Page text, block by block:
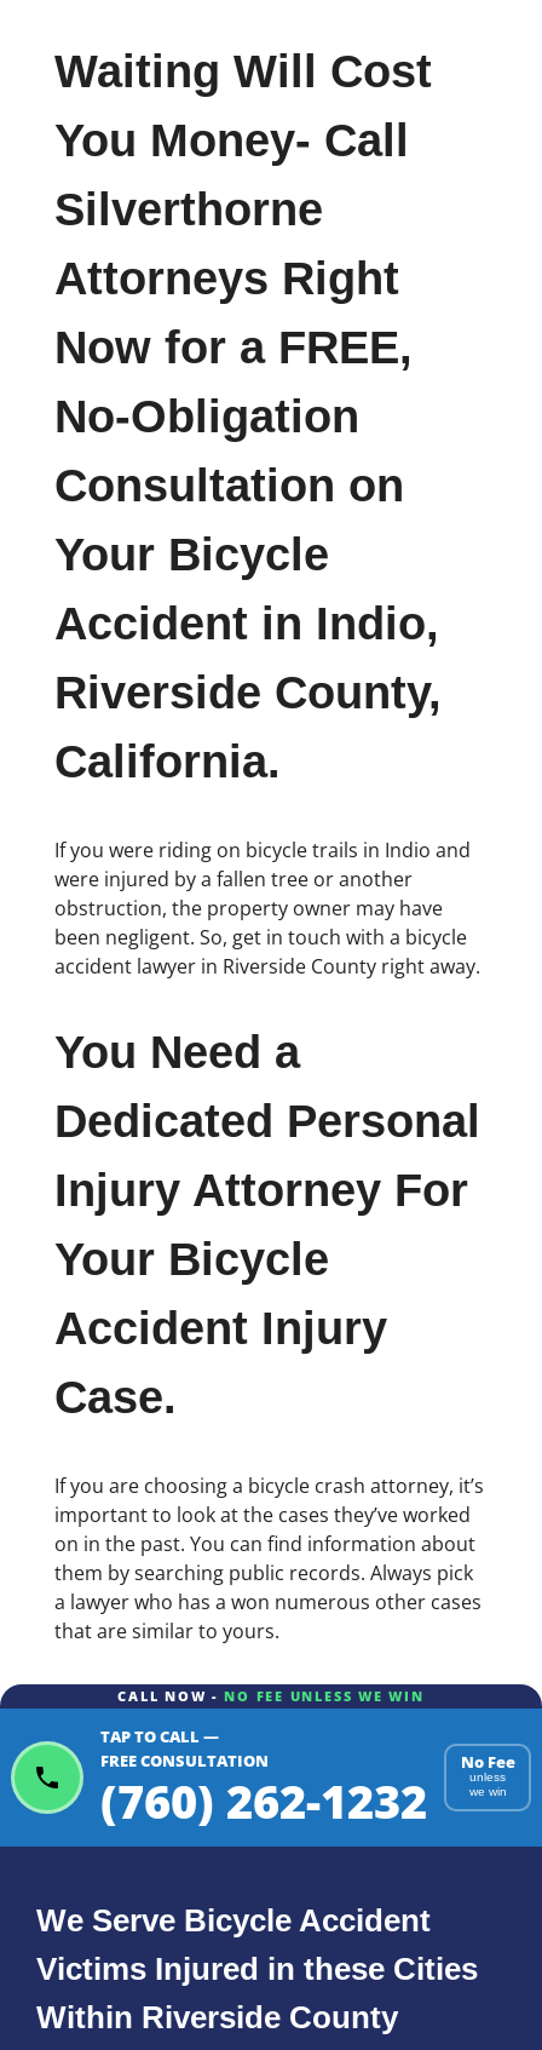
Waiting Will Cost
You Money- Call
Silverthorne
Attorneys Right
Now for a FREE,
No-Obligation
Consultation on
Your Bicycle
Accident in Indio,
Riverside County,
California.
If you were riding on bicycle trails in Indio and
were injured by a fallen tree or another
obstruction, the property owner may have
been negligent. So, get in touch with a bicycle
accident lawyer in Riverside County right away.
You Need a
Dedicated Personal
Injury Attorney For
Your Bicycle
Accident Injury
Case.
If you are choosing a bicycle crash attorney, it’s
important to look at the cases they’ve worked
on in the past. You can find information about
them by searching public records. Always pick
a lawyer who has a won numerous other cases
that are similar to yours.
CALL NOW - NO FEE UNLESS WE WIN
TAP TO CALL —
FREE CONSULTATION
(760) 262-1232
No Fee
unless
we win
We Serve Bicycle Accident
Victims Injured in these Cities
Within Riverside County